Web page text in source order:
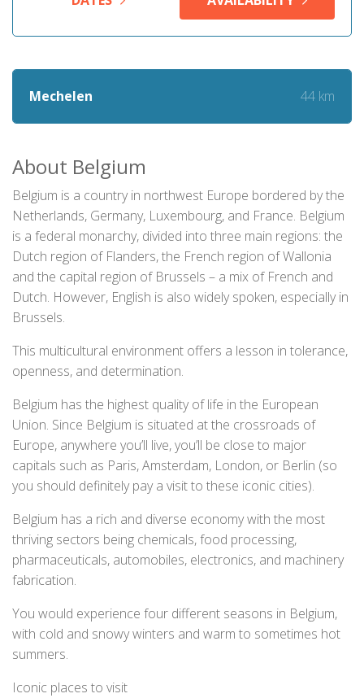
Mechelen 44 km
About Belgium
Belgium is a country in northwest Europe bordered by the
Netherlands, Germany, Luxembourg, and France. Belgium
is a federal monarchy, divided into three main regions: the
Dutch region of Flanders, the French region of Wallonia
and the capital region of Brussels – a mix of French and
Dutch. However, English is also widely spoken, especially in
Brussels.
This multicultural environment offers a lesson in tolerance,
openness, and determination.
Belgium has the highest quality of life in the European
Union. Since Belgium is situated at the crossroads of
Europe, anywhere you’ll live, you’ll be close to major
capitals such as Paris, Amsterdam, London, or Berlin (so
you should definitely pay a visit to these iconic cities).
Belgium has a rich and diverse economy with the most
thriving sectors being chemicals, food processing,
pharmaceuticals, automobiles, electronics, and machinery
fabrication.
You would experience four different seasons in Belgium,
with cold and snowy winters and warm to sometimes hot
summers.
Iconic places to visit